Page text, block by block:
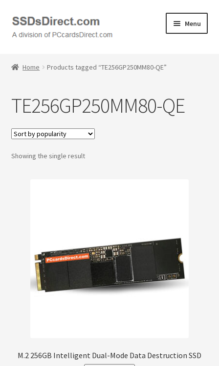
Skip
to
Skip
to
Menu
Checkout
Contact Us
Honda PC Cards
Products
Refund Policy
Home Products tagged “TE256GP250MM80-QE”
TE256GP250MM80-QE
Showing the single result
M.2 256GB Intelligent Dual-Mode Data Destruction SSD